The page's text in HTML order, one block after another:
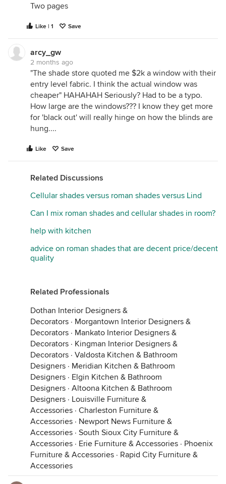
Two pages
Like | 1 Save
arcy_gw
2 months ago
"The shade store quoted me $2k a window with their
entry level fabric. I think the actual window was
cheaper" HAHAHAH Seriously? Had to be a typo.
How large are the windows??? I know they get more
for 'black out' will really hinge on how the blinds are
hung....
Like Save
Related Discussions
Cellular shades versus roman shades versus Lind
Can I mix roman shades and cellular shades in room?
help with kitchen
advice on roman shades that are decent price/decent
quality
Related Professionals
Dothan Interior Designers &
Decorators · Morgantown Interior Designers &
Decorators · Mankato Interior Designers &
Decorators · Kingman Interior Designers &
Decorators · Valdosta Kitchen & Bathroom
Designers · Meridian Kitchen & Bathroom
Designers · Elgin Kitchen & Bathroom
Designers · Altoona Kitchen & Bathroom
Designers · Louisville Furniture &
Accessories · Charleston Furniture &
Accessories · Newport News Furniture &
Accessories · South Sioux City Furniture &
Accessories · Erie Furniture & Accessories · Phoenix
Furniture & Accessories · Rapid City Furniture &
Accessories